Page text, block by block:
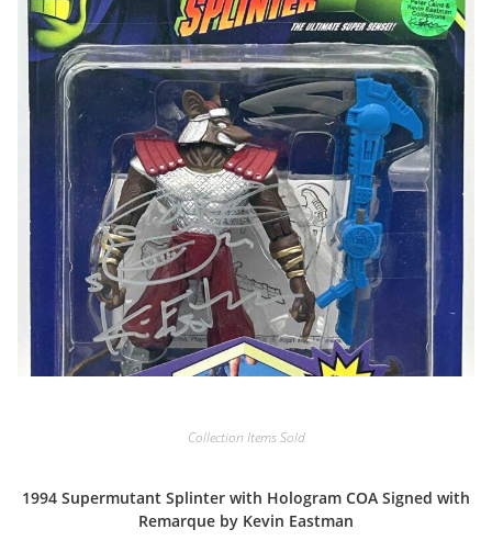
Collection Items Sold
1994 Supermutant Splinter with Hologram COA Signed with
Remarque by Kevin Eastman